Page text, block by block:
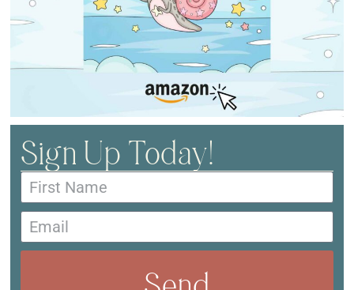
Sign Up Today!